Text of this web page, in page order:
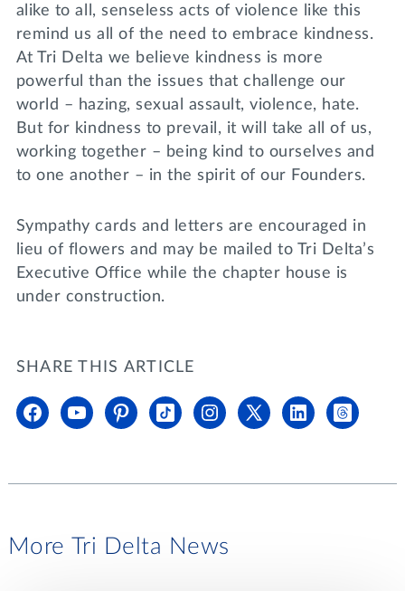
alike to all, senseless acts of violence like this
remind us all of the need to embrace kindness.
At Tri Delta we believe kindness is more
powerful than the issues that challenge our
world – hazing, sexual assault, violence, hate.
But for kindness to prevail, it will take all of us,
working together – being kind to ourselves and
to one another – in the spirit of our Founders.
Sympathy cards and letters are encouraged in
lieu of flowers and may be mailed to Tri Delta’s
Executive Office while the chapter house is
under construction.
SHARE THIS ARTICLE
More Tri Delta News